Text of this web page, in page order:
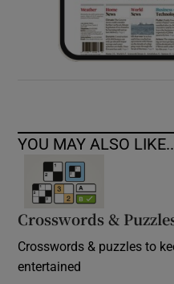
YOU MAY ALSO
Crosswords &
Crosswords & puzzles to
entertained